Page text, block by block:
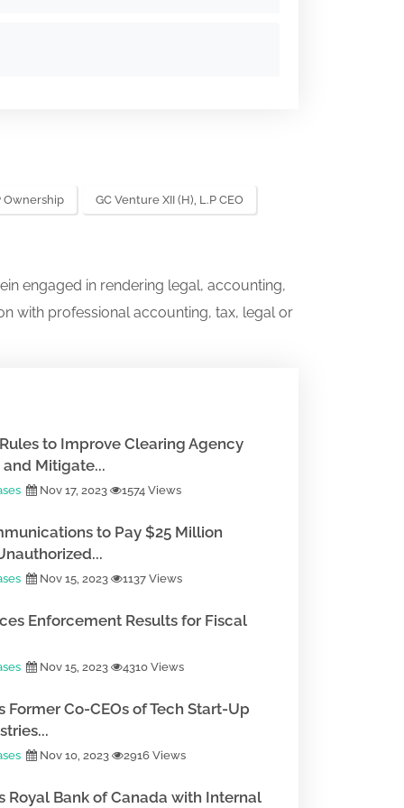
Ownership GC Venture XII (H), L.P CEO
engaged in rendering legal, accounting,
with professional accounting, tax, legal or
to Improve Clearing Agency
Mitigate...
Nov 17, 2023 1574 Views
to Pay $25 Million
Nov 15, 2023 1137 Views
Enforcement Results for Fiscal
Nov 15, 2023 4310 Views
Former Co-CEOs of Tech Start-Up
Nov 10, 2023 2916 Views
Royal Bank of Canada with Internal